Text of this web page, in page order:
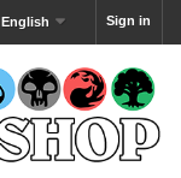
Sign in
English